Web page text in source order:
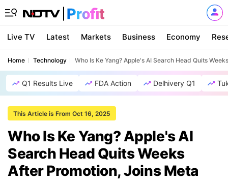
Live TV Latest Markets Business Economy
Home Technology Who Is Ke Yang? Apple's AI Search Head Quits
Q1 Results Live FDA Action Delhivery Q1
This Article is From Oct 16, 2025
Who Is Ke Yang? Apple's AI
Search Head Quits Weeks
After Promotion, Joins Meta